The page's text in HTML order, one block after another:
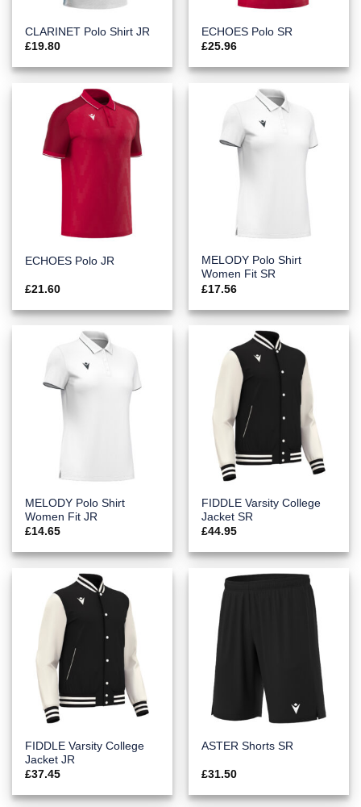
CLARINET Polo Shirt JR
£19.80
ECHOES Polo SR
£25.96
ECHOES Polo JR
£21.60
MELODY Polo Shirt
Women Fit SR
£17.56
MELODY Polo Shirt
Women Fit JR
£14.65
FIDDLE Varsity College
Jacket SR
£44.95
FIDDLE Varsity College
Jacket JR
£37.45
ASTER Shorts SR
£31.50